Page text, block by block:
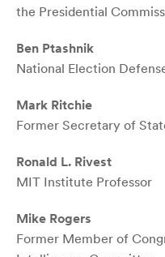
the Presidential
Ben Ptashnik
National Election
Mark Ritchie
Former Secretary of
Ronald L. Rivest
MIT Institute Professor
Mike Rogers
Former Member of